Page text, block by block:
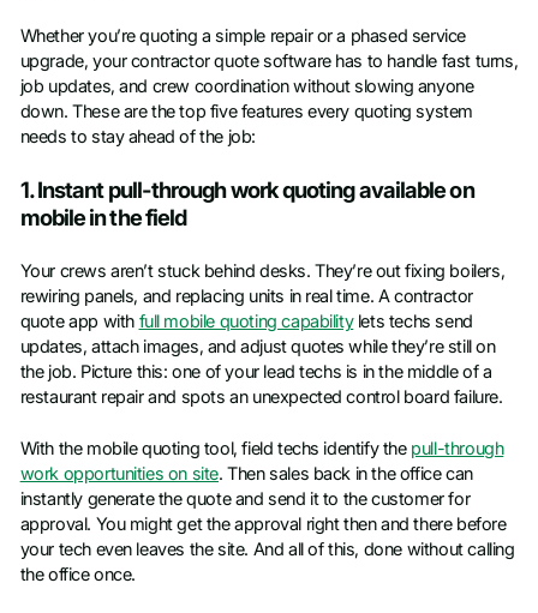
Whether you’re quoting a simple repair or a phased service
upgrade, your contractor quote software has to handle fast turns,
job updates, and crew coordination without slowing anyone
down. These are the top five features every quoting system
needs to stay ahead of the job:
1. Instant pull-through work quoting available on
mobile in the field
Your crews aren’t stuck behind desks. They’re out fixing boilers,
rewiring panels, and replacing units in real time. A contractor
quote app with full mobile quoting capabilitylets techs send
updates, attach images, and adjust quotes while they’re still on
the job. Picture this: one of your lead techs is in the middle of a
restaurant repair and spots an unexpected control board failure.
With the mobile quoting tool, field techs identify the pull-through
work opportunities on site. Then sales back in the office can
instantly generate the quote and send it to the customer for
approval. You might get the approval right then and there before
your tech even leaves the site. And all of this, done without calling
the office once.